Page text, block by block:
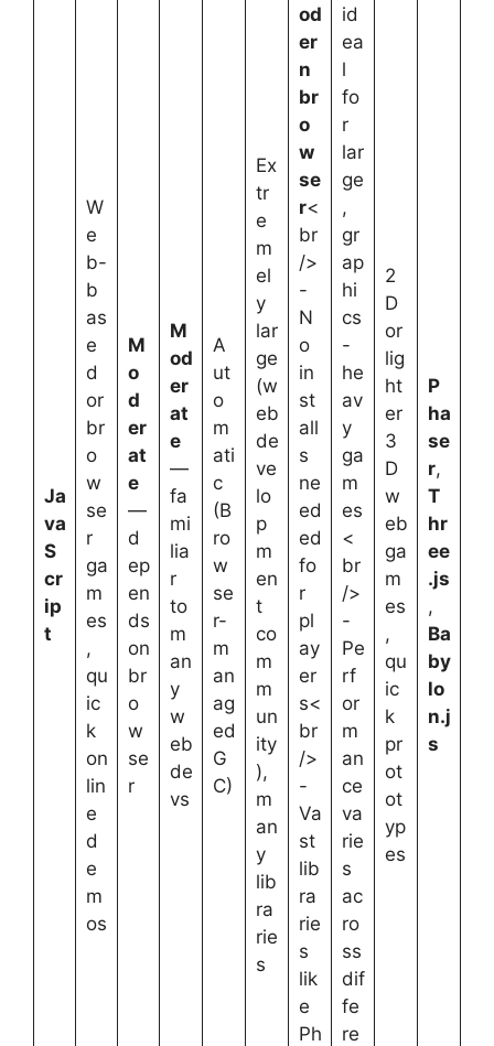
Ja
va
S
cr
ip
t
W
e
b-
b
as
e
d
or
br
o
w
se
r
ga
m
es
,
qu
ic
k
on
lin
e
d
e
m
os
M
o
d
er
at
e
—
d
ep
en
ds
on
br
o
w
se
r
M
od
er
at
e
—
fa
mi
lia
r
to
m
an
y
w
eb
de
vs
A
ut
o
m
ati
c
(B
ro
w
se
r-
m
an
ag
ed
G
C)
Ex
tr
e
m
el
y
lar
ge
(w
eb
de
ve
lo
p
m
en
t
co
m
m
un
ity
),
m
an
y
lib
ra
rie
s
od
er
n
br
o
w
se
r<
br
/>
-
N
o
in
st
all
s
ne
ed
ed
fo
r
pl
ay
er
s<
br
/>
-
Va
st
lib
ra
rie
s
lik
e
Ph
id
ea
l
fo
r
lar
ge
,
gr
ap
hi
cs
-
he
av
y
ga
m
es
<
br
/>
-
Pe
rf
or
m
an
ce
va
rie
s
ac
ro
ss
dif
fe
re
2
D
or
lig
ht
er
3
D
w
eb
ga
m
es
,
qu
ic
k
pr
ot
ot
yp
es
P
ha
se
r,
T
hr
ee
.js
,
Ba
by
lo
n.j
s